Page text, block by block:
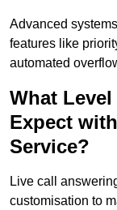
Advanced
features like
automated
What
Expect
Service?
Live call
customisation to